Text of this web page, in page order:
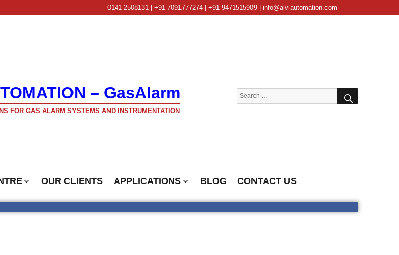
0141-2508131 | +91-7091777274 | +91-9471515909 | info@alviautomation.com
– GasAlarm
FOR GAS ALARM SYSTEMS AND INSTRUMENTATION
Search
for:
SEARCH
OUR CLIENTS APPLICATIONS BLOG CONTACT US